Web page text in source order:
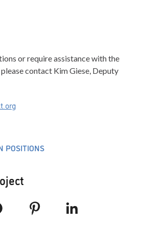
or require assistance with the
contact Kim Giese, Deputy
POSITIONS